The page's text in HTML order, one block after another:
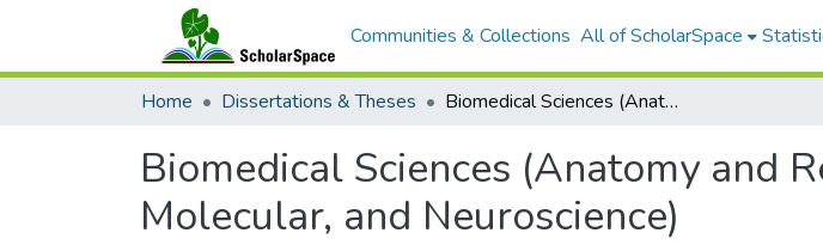
Communities & Collections All of ScholarSpace
Home Dissertations & Theses Biomedical Sciences (Anatomy and Reproductive Biology - Cell, Molecular, and Neuroscience)
Biomedical Sciences (Anatomy and
Molecular, and Neuroscience)